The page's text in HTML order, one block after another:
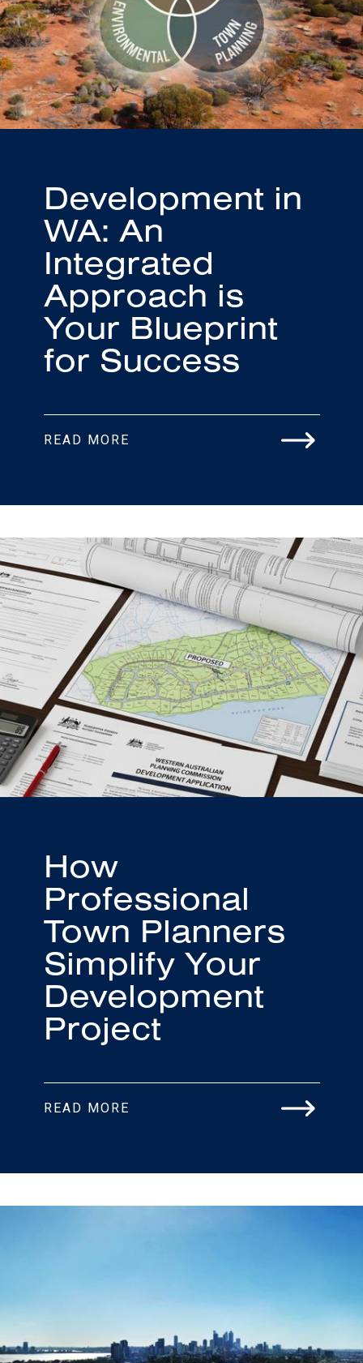
Development in
WA: An
Integrated
Approach is
Your Blueprint
for Success
READ MORE
How
Professional
Town Planners
Simplify Your
Development
Project
READ MORE